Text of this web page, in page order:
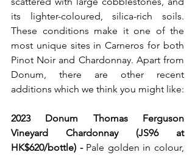
its lighter-coloured, silica-rich soils.
These conditions make it one of the
most unique sites in Carneros for both
Pinot Noir and Chardonnay. Apart from
Donum, there are other recent
additions which we think you might like:
2023 Donum Thomas Ferguson
Vineyard Chardonnay (JS96 at
HK$620/bottle) - Pale golden in colour,